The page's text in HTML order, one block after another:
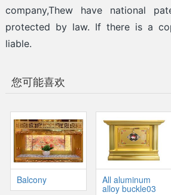
company,Thew have national
protected by law. If there is a
liable.
您可能喜欢
Balcony All aluminum
alloy buckle03